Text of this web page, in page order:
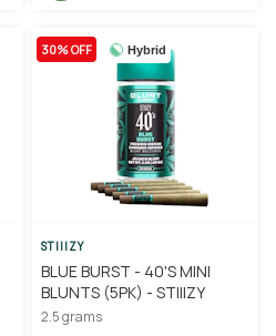
Hybrid
30% OFF
STIIIZY
BLUE BURST - 40'S MINI
BLUNTS (5PK) - STIIIZY
2.5 grams